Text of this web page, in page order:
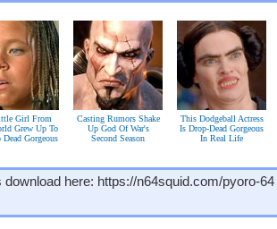
Girl From
Grew Up To
Dead Gorgeous
Casting Rumors Shake
Up God Of War's
Second Season
This Dodgeball Actress
Is Drop-Dead Gorgeous
In Real Life
here: https://n64squid.com/pyoro-64